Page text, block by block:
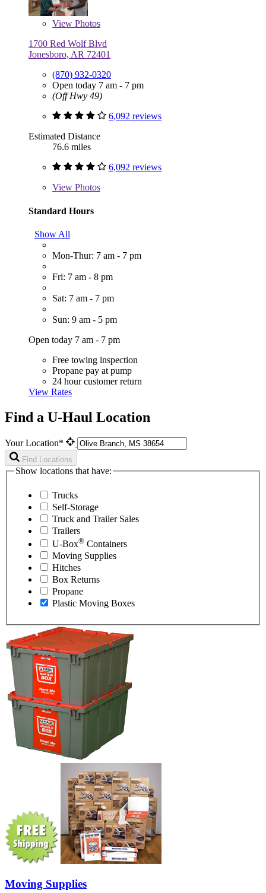
View Photos
1700 Red Wolf Blvd
Jonesboro, AR 72401
(870) 932-0320
Open today 7 am - 7 pm
(Off Hwy 49)
6,092 reviews
Estimated Distance
76.6 miles
6,092 reviews
View Photos
Standard Hours
Show All
Mon-Thur: 7 am - 7 pm
Fri: 7 am - 8 pm
Sat: 7 am - 7 pm
Sun: 9 am - 5 pm
Open today 7 am - 7 pm
Free towing inspection
Propane pay at pump
24 hour customer return
View Rates
Find a U-Haul Location
Your Location*
Find Locations
Show locations that have:
Trucks
Self-Storage
Truck and Trailer Sales
Trailers
U-Box® Containers
Moving Supplies
Hitches
Box Returns
Propane
Plastic Moving Boxes
Moving Supplies